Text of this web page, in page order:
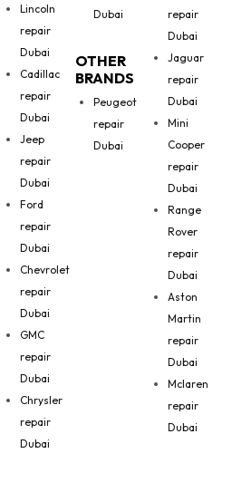
Lincoln
repair
Dubai
Cadillac
repair
Dubai
Jeep
repair
Dubai
Ford
repair
Dubai
Chevrolet
repair
Dubai
GMC
repair
Dubai
Chrysler
repair
Dubai
Dubai
OTHER
BRANDS
Peugeot
repair
Dubai
repair
Dubai
Jaguar
repair
Dubai
Mini
Cooper
repair
Dubai
Range
Rover
repair
Dubai
Aston
Martin
repair
Dubai
Mclaren
repair
Dubai